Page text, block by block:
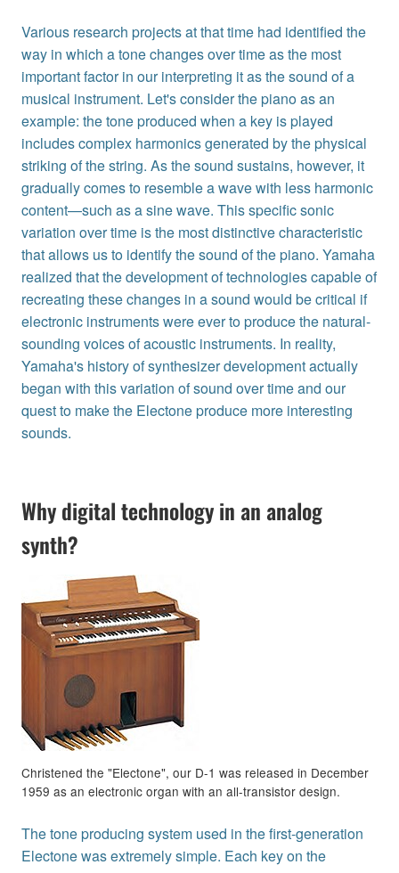
Various research projects at that time had identified the
way in which a tone changes over time as the most
important factor in our interpreting it as the sound of a
musical instrument. Let's consider the piano as an
example: the tone produced when a key is played
includes complex harmonics generated by the physical
striking of the string. As the sound sustains, however, it
gradually comes to resemble a wave with less harmonic
content—such as a sine wave. This specific sonic
variation over time is the most distinctive characteristic
that allows us to identify the sound of the piano. Yamaha
realized that the development of technologies capable of
recreating these changes in a sound would be critical if
electronic instruments were ever to produce the natural-
sounding voices of acoustic instruments. In reality,
Yamaha's history of synthesizer development actually
began with this variation of sound over time and our
quest to make the Electone produce more interesting
sounds.
Why digital technology in an analog
synth?
Christened the "Electone", our D-1 was released in December
1959 as an electronic organ with an all-transistor design.
The tone producing system used in the first-generation
Electone was extremely simple. Each key on the